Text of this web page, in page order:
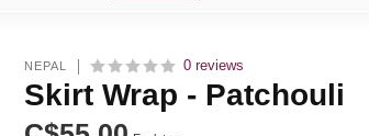
NEPAL 0 reviews
Skirt Wrap - Patchouli